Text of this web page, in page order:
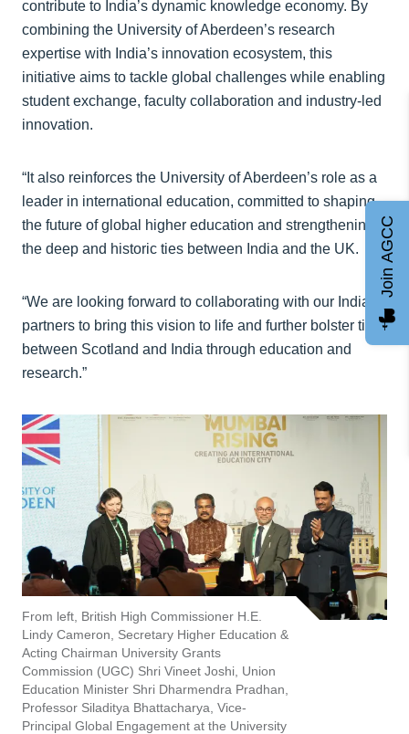
contribute to India’s dynamic knowledge economy. By
combining the University of Aberdeen’s research
expertise with India’s innovation ecosystem, this
initiative aims to tackle global challenges while enabling
student exchange, faculty collaboration and industry-led
innovation.
“It also reinforces the University of Aberdeen’s role as a
leader in international education, committed to shaping
the future of global higher education and strengthening
the deep and historic ties between India and the UK.
“We are looking forward to collaborating with our Indian
partners to bring this vision to life and further bolster ties
between Scotland and India through education and
research.”
From left, British High Commissioner H.E.
Lindy Cameron, Secretary Higher Education &
Acting Chairman University Grants
Commission (UGC) Shri Vineet Joshi, Union
Education Minister Shri Dharmendra Pradhan,
Professor Siladitya Bhattacharya, Vice-
Principal Global Engagement at the University
Join AGCC